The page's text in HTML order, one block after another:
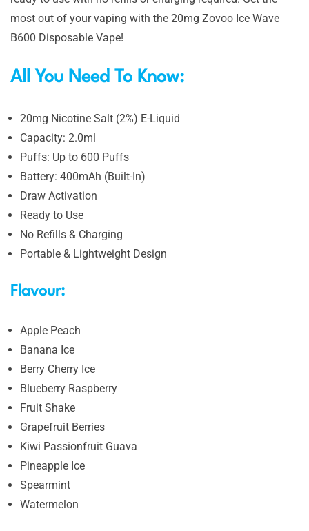
most out of your vaping with the 20mg Zovoo Ice Wave
B600 Disposable Vape!
All You Need To Know:
20mg Nicotine Salt (2%) E-Liquid
Capacity: 2.0ml
Puffs: Up to 600 Puffs
Battery: 400mAh (Built-In)
Draw Activation
Ready to Use
No Refills & Charging
Portable & Lightweight Design
Flavour:
Apple Peach
Banana Ice
Berry Cherry Ice
Blueberry Raspberry
Fruit Shake
Grapefruit Berries
Kiwi Passionfruit Guava
Pineapple Ice
Spearmint
Watermelon